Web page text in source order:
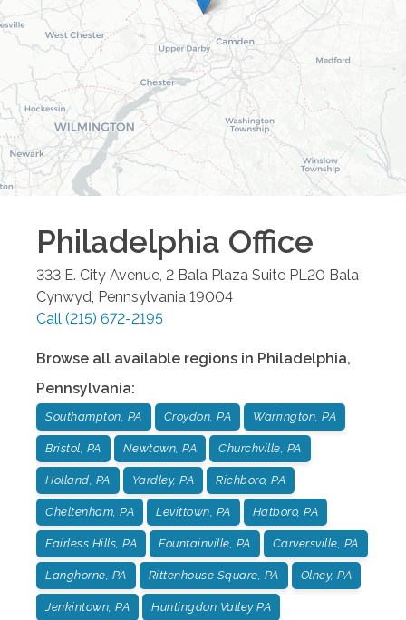
Philadelphia Office
333 E. City Avenue, 2 Bala Plaza Suite PL20 Bala
Cynwyd Pennsylvania 19004
Call (215) 672-2195
Browse all available regions in Philadelphia,
Pennsylvania:
Southampton, PA Croydon, PA Warrington, PA
Bristol, PA Newtown, PA Churchville, PA
Holland, PA Yardley, PA Richboro, PA
Cheltenham, PA Levittown, PA Hatboro, PA
Fairless Hills, PA Fountainville, PA Carversville, PA
Langhorne, PA Rittenhouse Square, PA Olney, PA
Jenkintown, PA Huntingdon Valley PA